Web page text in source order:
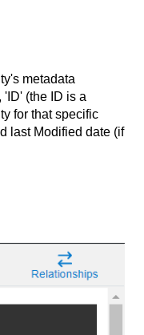
metadata
'ID' (the ID is a
for that specific
last Modified date (if